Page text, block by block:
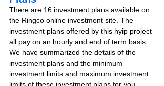
There are 16 investment plans available on
the Ringco online investment site. The
investment plans offered by this hyip project
all pay on an hourly and end of term basis.
We have summarized the details of the
investment plans and the minimum
investment limits and maximum investment